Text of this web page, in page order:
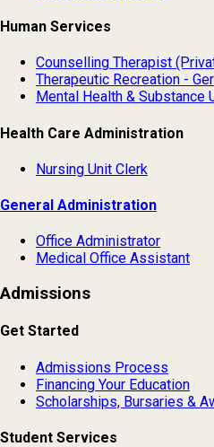
Human Services
Counselling Therapist
Therapeutic Recreation -
Mental Health & Substance
Health Care Administration
Nursing Unit Clerk
General Administration
Office Administrator
Medical Office Assistant
Admissions
Get Started
Admissions Process
Financing Your Education
Scholarships, Bursaries &
Student Services